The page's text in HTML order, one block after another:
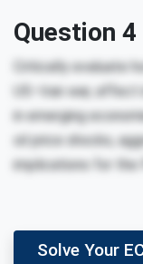
Question 4
Critically evaluate
US–Iran war,
in emerging
oil price shocks,
implications for the
Solve Your